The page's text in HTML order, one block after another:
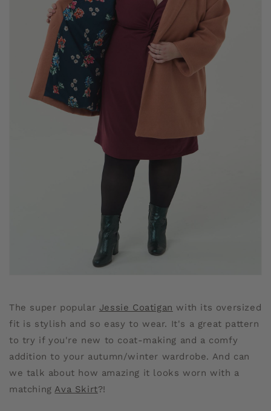
The super popular Jessie Coatigan with its oversized
fit is stylish and so easy to wear. It's a great pattern
to try if you're new to coat-making and a comfy
addition to your autumn/winter wardrobe. And can
we talk about how amazing it looks worn with a
matchingAva Skirt?!